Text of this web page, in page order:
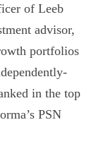
of Leeb
advisor,
portfolios
in the top
PSN